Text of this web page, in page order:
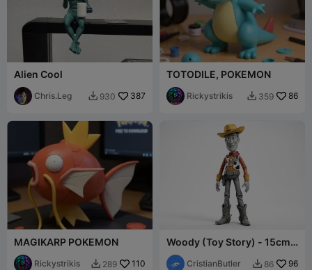
Alien Cool
Chris.Leg  930 387
TOTODILE, POKEMON
Rickystrikis  359 86
MAGIKARP POKEMON
Rickystrikis  289 110
Woody (Toy Story) - 15cm
Collectible Figure
CristianButler  86 96